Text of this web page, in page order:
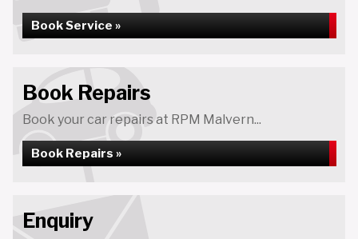
Book Service »
Book Repairs
Book your car repairs at RPM Malvern...
Book Repairs »
Enquiry